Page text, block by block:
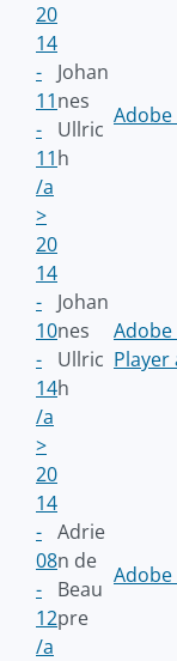
20
14
-
11
-
11
/a
>
Johan
nes
Ullric
h
Adobe
20
14
-
10
-
14
/a
>
Johan
nes
Ullric
h
Adobe
Player
20
14
-
08
-
12
/a
Adrie
n de
Beau
pre